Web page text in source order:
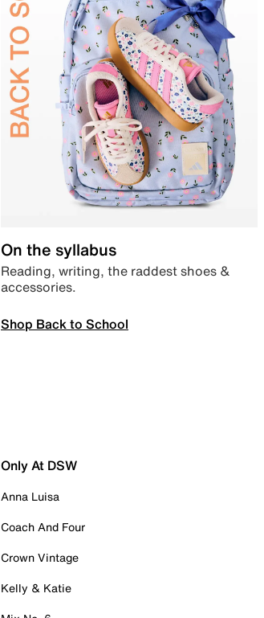
On the syllabus
Reading, writing, the raddest shoes &
accessories.
Shop Back to School
Only At DSW
Anna Luisa
Coach And Four
Crown Vintage
Kelly & Katie